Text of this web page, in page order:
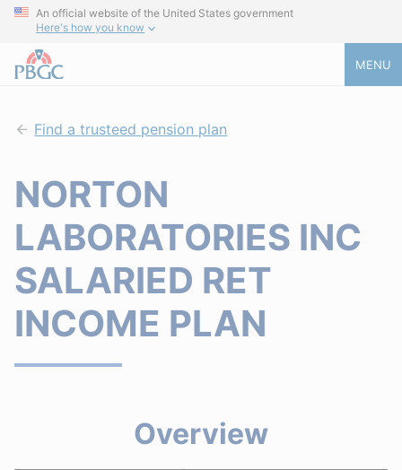
An official website of the United States government
Here's how you know
MENU
Find a trusteed pension plan
NORTON
LABORATORIES INC
SALARIED RET
INCOME PLAN
Overview